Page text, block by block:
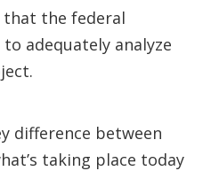
that the federal
adequately analyze
difference between
taking place today